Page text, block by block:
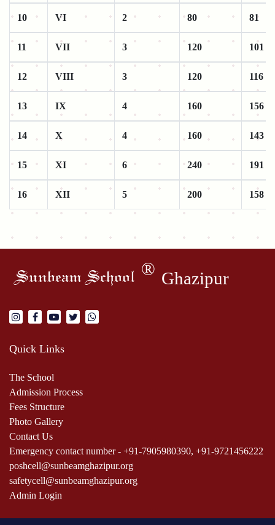
10 VI 2 80 81
11 VII 3 120 101
12 VIII 3 120 116
13 IX 4 160 156
14 X 4 160 143
15 XI 6 240 191
16 XII 5 200 158
Sunbeam School ® Ghazipur
Quick Links
The School
Admission Process
Fees Structure
Photo Gallery
Contact Us
Emergency contact number - +91-7905980390, +91-9721456222
poshcell@sunbeamghazipur.org
safetycell@sunbeamghazipur.org
Admin Login